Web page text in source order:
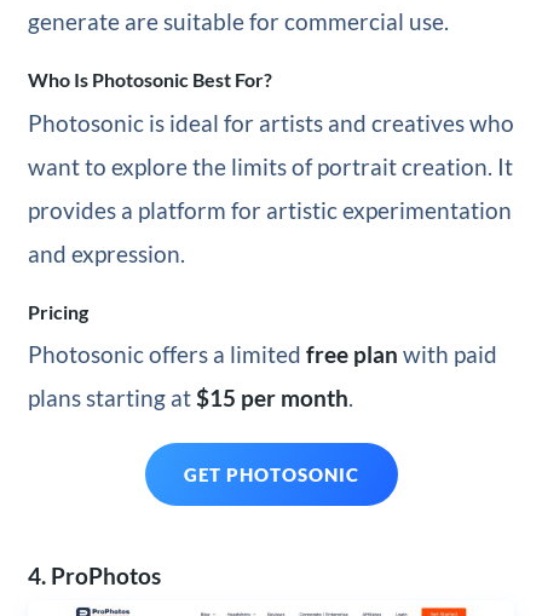
generate are suitable for commercial use.
Who Is Photosonic Best For?
Photosonic is ideal for artists and creatives who
want to explore the limits of portrait creation. It
provides a platform for artistic experimentation
and expression.
Pricing
Photosonic offers a limited free plan with paid
plans starting at$15 per month.
GET PHOTOSONIC
4. ProPhotos